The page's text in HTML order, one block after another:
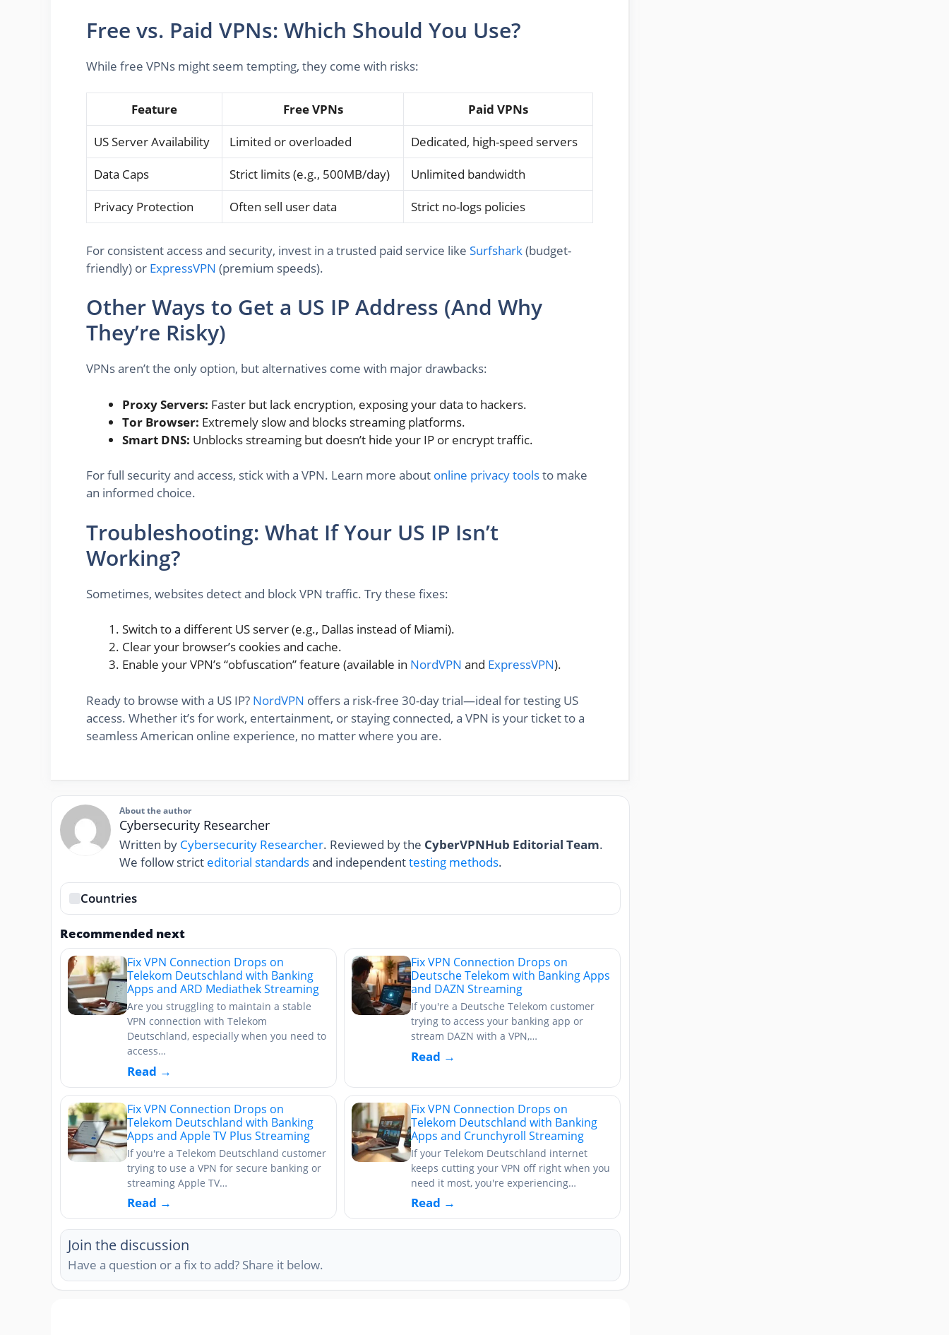
Free vs. Paid VPNs: Which Should You Use?
While free VPNs might seem tempting, they come with risks:
Feature Free VPNs
Paid VPNs
US Server Availability
Limited or overloaded
Dedicated, high-speed servers
Data Caps
Strict limits (e.g., 500MB/day)
Unlimited bandwidth
Privacy Protection
Often sell user data Strict no-logs policies
For consistent access and security, invest in a trusted paid service like Surfshark(budget-
friendly) or ExpressVPN (premium speeds).
Other Ways to Get a US IP Address (And Why
They’re Risky)
VPNs aren’t the only option, but alternatives come with major drawbacks:
Proxy Servers: Faster but lack encryption, exposing your data to hackers.
Tor Browser: Extremely slow and blocks streaming platforms.
Smart DNS: Unblocks streaming but doesn’t hide your IP or encrypt traffic.
For full security and access, stick with a VPN. Learn more about online privacy toolsto make
an informed choice.
Troubleshooting: What If Your US IP Isn’t
Working?
Sometimes, websites detect and block VPN traffic. Try these fixes:
Switch to a different US server (e.g., Dallas instead of Miami).
Clear your browser’s cookies and cache.
Enable your VPN’s “obfuscation” feature (available in NordVPN and ExpressVPN).
Ready to browse with a US IP? NordVPN offers a risk-free 30-day trial—ideal for testing US
access. Whether it’s for work, entertainment, or staying connected, a VPN is your ticket to a
seamless American online experience, no matter where you are.
About the author
Cybersecurity Researcher
Written by Cybersecurity Researcher. Reviewed by the CyberVPNHub Editorial Team.
We follow strict editorial standardsand independenttesting methods.
Countries
Recommended next
Fix VPN Connection Drops on
Telekom Deutschland with Banking
Apps and ARD Mediathek Streaming
Are you struggling to maintain a stable
VPN connection with Telekom
Deutschland, especially when you need to
access…
Read →
Fix VPN Connection Drops on
Deutsche Telekom with Banking Apps
and DAZN Streaming
If you're a Deutsche Telekom customer
trying to access your banking app or
stream DAZN with a VPN,…
Read →
Fix VPN Connection Drops on
Telekom Deutschland with Banking
Apps and Apple TV Plus Streaming
If you're a Telekom Deutschland customer
trying to use a VPN for secure banking or
streaming Apple TV…
Read →
Fix VPN Connection Drops on
Telekom Deutschland with Banking
Apps and Crunchyroll Streaming
If your Telekom Deutschland internet
keeps cutting your VPN off right when you
need it most, you're experiencing…
Read →
Join the discussion
Have a question or a fix to add? Share it below.